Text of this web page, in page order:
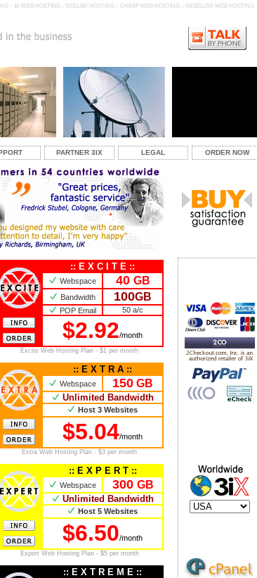
:: $1 WEB HOSTING :: DOLLAR HOSTING :: CHEAP WEB HOSTING :: RESELLER WEB HOSTING
PARTNER 3IX LEGAL ORDER NOW
:: E X C I T E ::
Webspace 40 GB
Bandwidth 100GB
POP Email 50 a/c
$2.92/month
Excite Web Hosting Plan - $1 per month
:: E X T R A ::
Webspace 150 GB
Unlimited Bandwidth
Host 3 Websites
$5.04/month
Extra Web Hosting Plan - $3 per month
:: E X P E R T ::
Webspace 300 GB
Unlimited Bandwidth
Host 5 Websites
$6.50/month
Expert Web Hosting Plan - $5 per month
:: E X T R E M E ::